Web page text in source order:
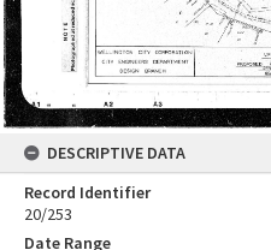
DESCRIPTIVE DATA
Record Identifier
20/253
Date Range